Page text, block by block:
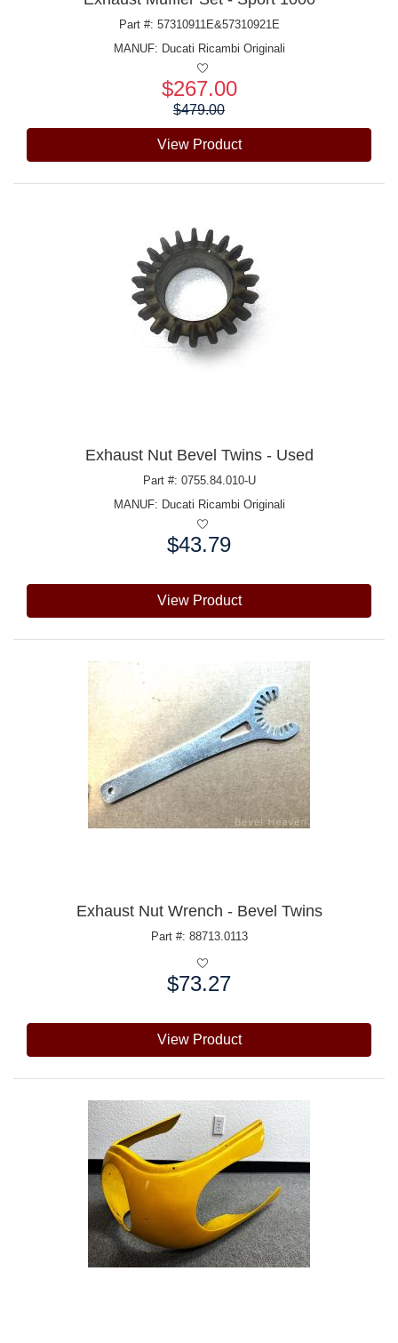
Part #: 57310911E&57310921E
MANUF: Ducati Ricambi Originali
$267.00
$479.00
View Product
Exhaust Nut Bevel Twins - Used
Part #: 0755.84.010-U
MANUF: Ducati Ricambi Originali
$43.79
View Product
Exhaust Nut Wrench - Bevel Twins
Part #: 88713.0113
$73.27
View Product